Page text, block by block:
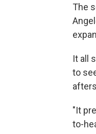
The
It all
to
"It
to-